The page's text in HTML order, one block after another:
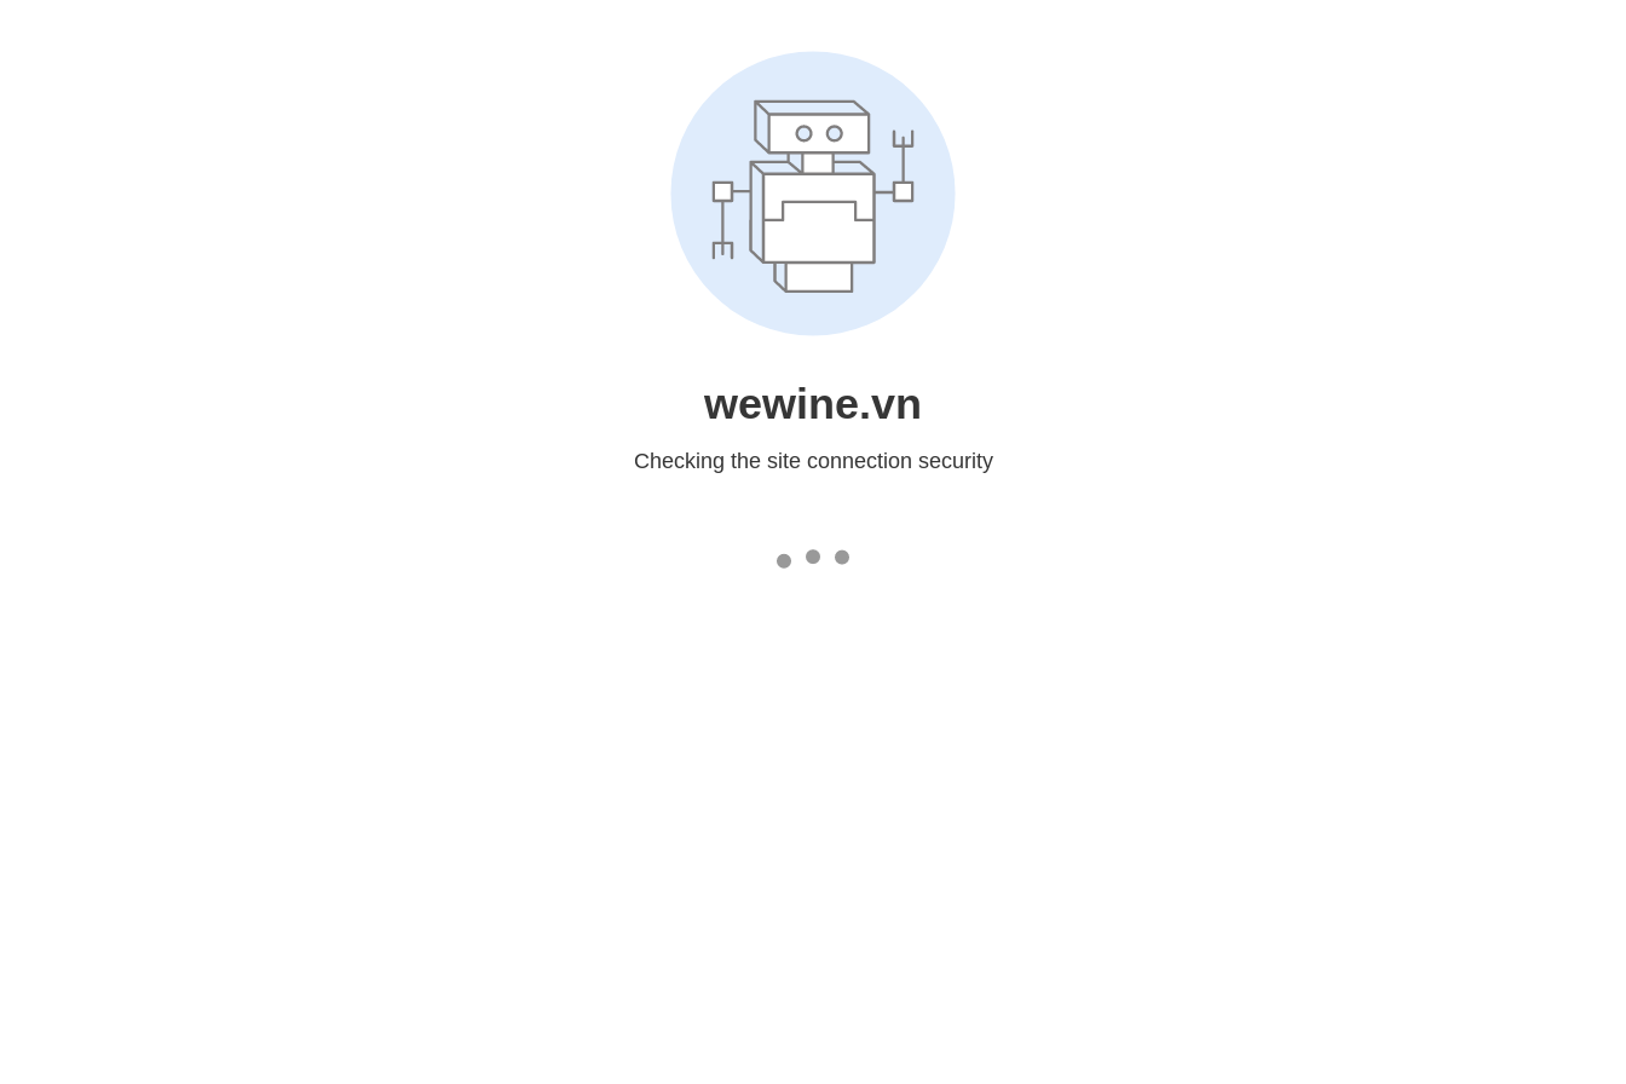
wewine.vn
Checking the site connection security